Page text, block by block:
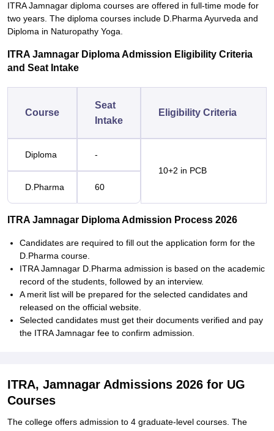
ITRA Jamnagar diploma courses are offered in full-time mode for
two years. The diploma courses include D.Pharma Ayurveda and
Diploma in Naturopathy Yoga.
ITRA Jamnagar Diploma Admission Eligibility Criteria
and Seat Intake
Course
Seat
Intake
Eligibility Criteria
Diploma
-
10+2 in PCB
D.Pharma
60
ITRA Jamnagar Diploma Admission Process 2026
Candidates are required to fill out the application form for the
D.Pharma course.
ITRA Jamnagar D.Pharma admission is based on the academic
record of the students, followed by an interview.
A merit list will be prepared for the selected candidates and
released on the official website.
Selected candidates must get their documents verified and pay
the ITRA Jamnagar fee to confirm admission.
ITRA, Jamnagar Admissions 2026 for UG
Courses
The college offers admission to 4 graduate-level courses. The